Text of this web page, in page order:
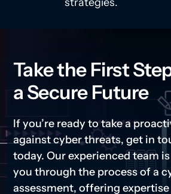
Take the First
a Secure Future
If you’re ready to take a
against cyber threats, get in
today. Our experienced team
you through the process of a
assessment, offering